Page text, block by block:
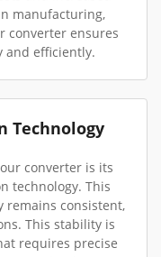
manufacturing,
converter ensures
and efficiently.
Technology
converter is its
technology. This
consistent,
This stability is
requires precise